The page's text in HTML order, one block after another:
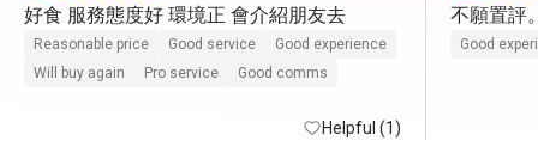
好食 服務態度好 環境正 會介紹朋友去
Reasonable price Good service
Good experience
Will buy again
Pro service Good comms
Helpful (1)
不願置評
Good